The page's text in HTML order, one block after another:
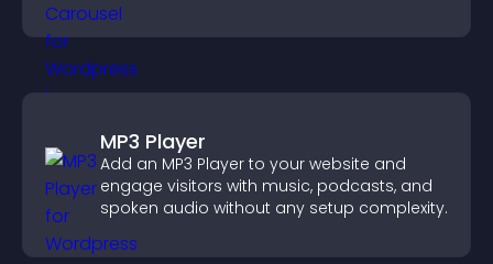
MP3 Player
Add an MP3 Player to your website and
engage visitors with music, podcasts, and
spoken audio without any setup complexity.